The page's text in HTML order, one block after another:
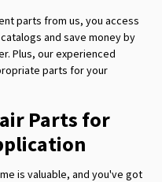
parts from us, you access
and save money by
Plus, our experienced
parts for your
Parts for
is valuable, and you've got